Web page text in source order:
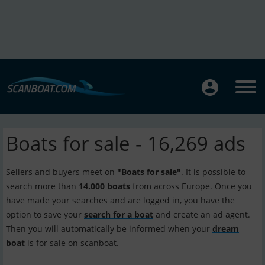
Boats for sale - 16,269 ads
Sellers and buyers meet on "Boats for sale". It is possible to
search more than 14.000 boats from across Europe. Once you
have made your searches and are logged in, you have the
option to save your search for a boat and create an ad agent.
Then you will automatically be informed when your dream
boat is for sale on scanboat.